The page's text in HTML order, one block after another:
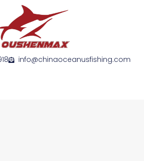
info@chinaoceanusfishing.com